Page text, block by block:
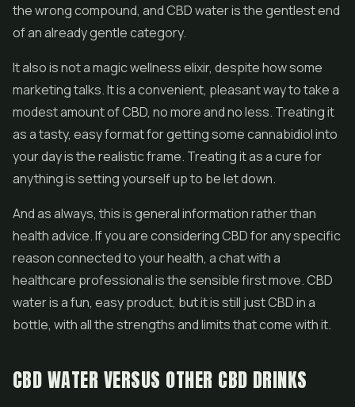
the wrong compound, and CBD water is the gentlest end
of an already gentle category.
It also is not a magic wellness elixir, despite how some
marketing talks. It is a convenient, pleasant way to take a
modest amount of CBD, no more and no less. Treating it
as a tasty, easy format for getting some cannabidiol into
your day is the realistic frame. Treating it as a cure for
anything is setting yourself up to be let down.
And as always, this is general information rather than
health advice. If you are considering CBD for any specific
reason connected to your health, a chat with a
healthcare professional is the sensible first move. CBD
water is a fun, easy product, but it is still just CBD in a
bottle, with all the strengths and limits that come with it.
CBD WATER VERSUS OTHER CBD DRINKS